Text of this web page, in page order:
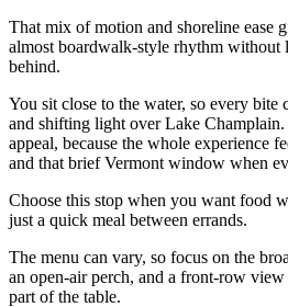
That mix of motion and shoreline ease
almost boardwalk-style rhythm without
behind.
You sit close to the water, so every bite
and shifting light over Lake Champlain.
appeal, because the whole experience
and that brief Vermont window when
Choose this stop when you want food
just a quick meal between errands.
The menu can vary, so focus on the
an open-air perch, and a front-row
part of the table.